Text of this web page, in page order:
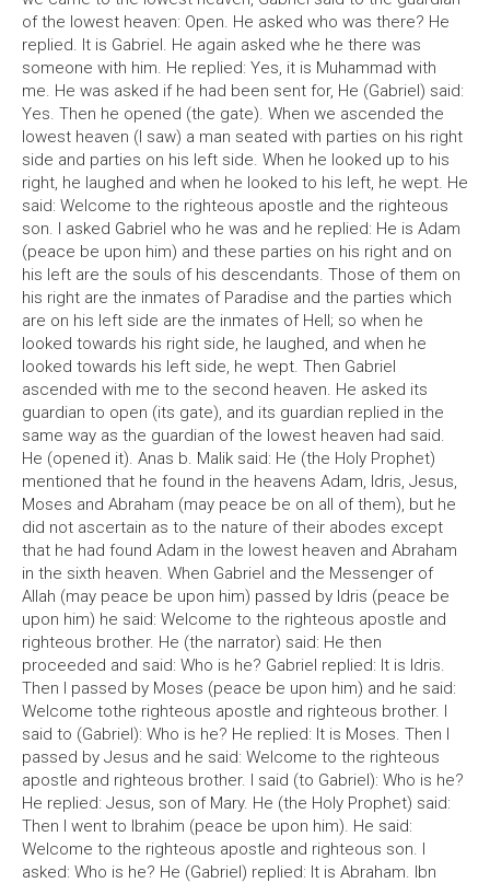
of the lowest heaven: Open. He asked who was there? He
replied. It is Gabriel. He again asked whe he there was
someone with him. He replied: Yes, it is Muhammad with
me. He was asked if he had been sent for, He (Gabriel) said:
Yes. Then he opened (the gate). When we ascended the
lowest heaven (I saw) a man seated with parties on his right
side and parties on his left side. When he looked up to his
right, he laughed and when he looked to his left, he wept. He
said: Welcome to the righteous apostle and the righteous
son. I asked Gabriel who he was and he replied: He is Adam
(peace be upon him) and these parties on his right and on
his left are the souls of his descendants. Those of them on
his right are the inmates of Paradise and the parties which
are on his left side are the inmates of Hell; so when he
looked towards his right side, he laughed, and when he
looked towards his left side, he wept. Then Gabriel
ascended with me to the second heaven. He asked its
guardian to open (its gate), and its guardian replied in the
same way as the guardian of the lowest heaven had said.
He (opened it). Anas b. Malik said: He (the Holy Prophet)
mentioned that he found in the heavens Adam, Idris, Jesus,
Moses and Abraham (may peace be on all of them), but he
did not ascertain as to the nature of their abodes except
that he had found Adam in the lowest heaven and Abraham
in the sixth heaven. When Gabriel and the Messenger of
Allah (may peace be upon him) passed by Idris (peace be
upon him) he said: Welcome to the righteous apostle and
righteous brother. He (the narrator) said: He then
proceeded and said: Who is he? Gabriel replied: It is Idris.
Then I passed by Moses (peace be upon him) and he said:
Welcome tothe righteous apostle and righteous brother. I
said to (Gabriel): Who is he? He replied: It is Moses. Then I
passed by Jesus and he said: Welcome to the righteous
apostle and righteous brother. I said (to Gabriel): Who is he?
He replied: Jesus, son of Mary. He (the Holy Prophet) said:
Then I went to Ibrahim (peace be upon him). He said:
Welcome to the righteous apostle and righteous son. I
asked: Who is he? He (Gabriel) replied: It is Abraham. Ibn